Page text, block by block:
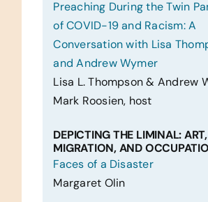
Preaching During the Twin
of COVID-19 and Racism: A
Conversation with Lisa
and Andrew Wymer
Lisa L. Thompson & Andrew
Mark Roosien, host
DEPICTING THE LIMINAL: ART,
MIGRATION, AND
Faces of a Disaster
Margaret Olin